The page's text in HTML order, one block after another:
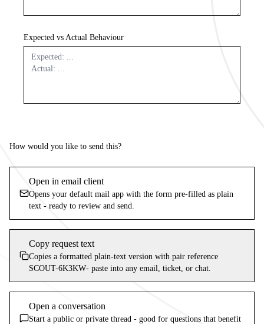
Expected vs Actual Behaviour
How would you like to send this?
Open in email client
Opens your default mail app with the form pre-filled as plain
text - ready to review and send.
Copy request text
Copies a formatted plain-text version with pair reference
SCOUT-6K3KW- paste into any email, ticket, or chat.
Open a conversation
Start a public or private thread - good for questions that benefit